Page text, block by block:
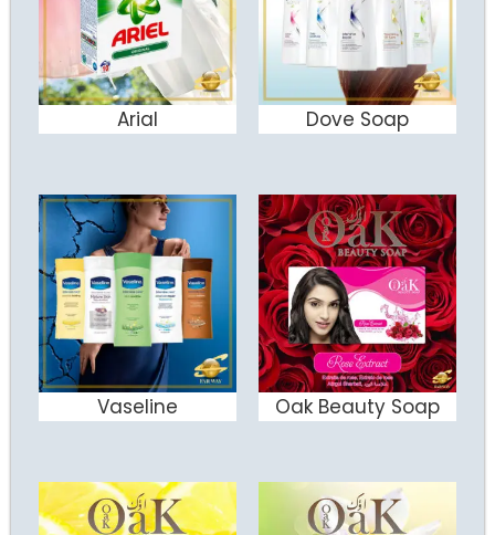
ADD TO CART
Arial ADD TO CART
Dove Soap
ADD TO CART
Vaseline ADD TO CART
Oak Beauty Soap